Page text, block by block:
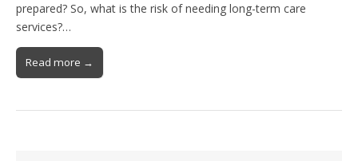
prepared? So, what is the risk of needing long-term care
services?…
Read more →